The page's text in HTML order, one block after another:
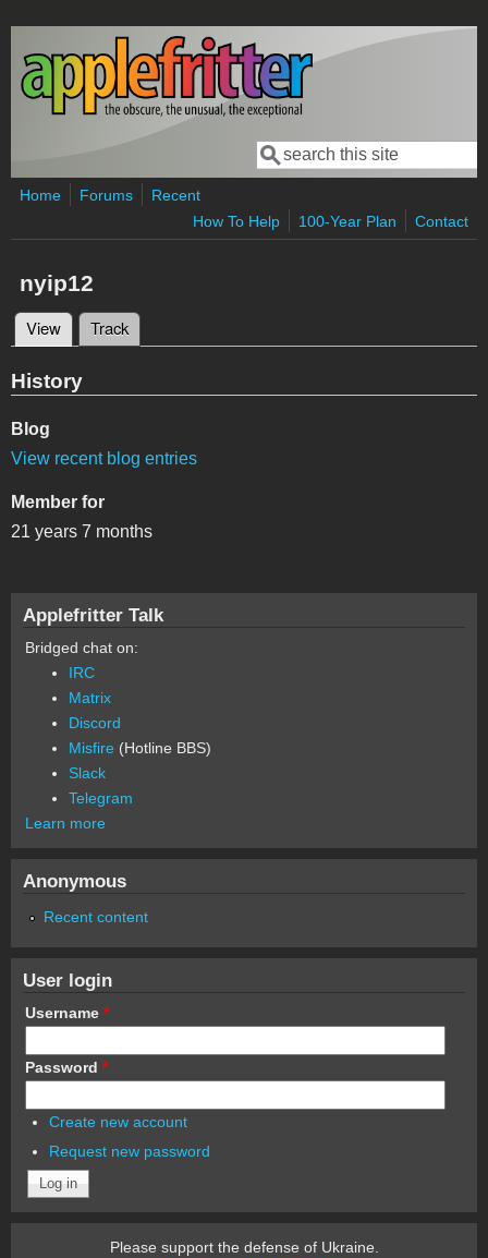
Skip to main content
Search form
Search
Home Forums
Recent
How To Help
100-Year Plan Contact
nyip12
Primary tabs
View (active tab)
Track
History
Blog
View recent blog entries
Member for
21 years 7 months
Applefritter Talk
Bridged chat on:
IRC
Matrix
Discord
Misfire (Hotline BBS)
Slack
Telegram
Learn more
Anonymous
Recent content
User login
Username *
Password *
Create new account
Request new password
Please support the defense of Ukraine.